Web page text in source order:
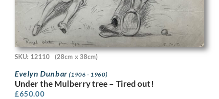
SKU: 12110 (28cm x 38cm)
Evelyn Dunbar(1906 - 1960)
Under the Mulberry tree – Tired out!
£650.00